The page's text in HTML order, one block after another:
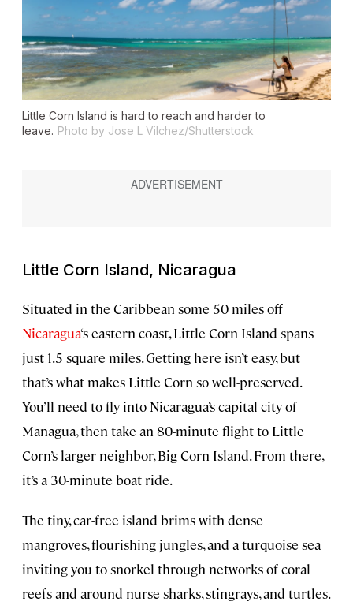
Little Corn Island is hard to reach and harder to
leave. Photo by Jose L Vilchez/Shutterstock
Little Corn Island, Nicaragua
Situated in the Caribbean some 50 miles off
Nicaragua‘s eastern coast, Little Corn Island spans
just 1.5 square miles. Getting here isn’t easy, but
that’s what makes Little Corn so well-preserved.
You’ll need to fly into Nicaragua’s capital city of
Managua, then take an 80-minute flight to Little
Corn’s larger neighbor, Big Corn Island. From there,
it’s a 30-minute boat ride.
The tiny, car-free island brims with dense
mangroves, flourishing jungles, and a turquoise sea
inviting you to snorkel through networks of coral
reefs and around nurse sharks, stingrays, and turtles.